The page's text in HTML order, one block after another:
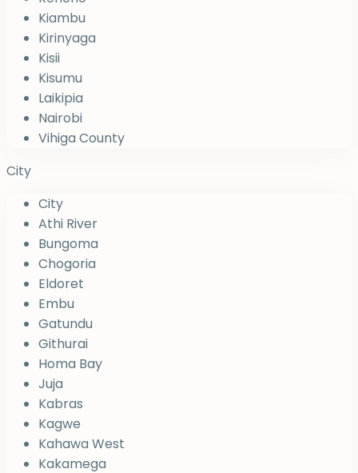
Kiambu
Kirinyaga
Kisii
Kisumu
Laikipia
Nairobi
Vihiga County
City
City
Athi River
Bungoma
Chogoria
Eldoret
Embu
Gatundu
Githurai
Homa Bay
Juja
Kabras
Kagwe
Kahawa West
Kakamega